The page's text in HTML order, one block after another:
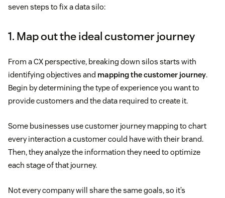
seven steps to fix a data silo:
1. Map out the ideal customer journey
From a CX perspective, breaking down silos starts with
identifying objectives and mapping the customer journey.
Begin by determining the type of experience you want to
provide customers and the data required to create it.
Some businesses use customer journey mapping to chart
every interaction a customer could have with their brand.
Then, they analyze the information they need to optimize
each stage of that journey.
Not every company will share the same goals, so it’s